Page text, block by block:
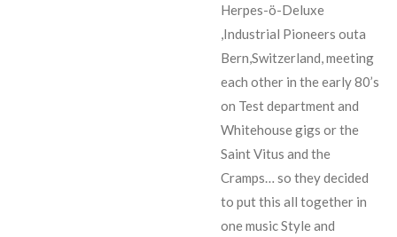
Herpes-ö-Deluxe
,Industrial Pioneers outa
Bern,Switzerland, meeting
each other in the early 80’s
on Test department and
Whitehouse gigs or the
Saint Vitus and the
Cramps… so they decided
to put this all together in
one music Style and